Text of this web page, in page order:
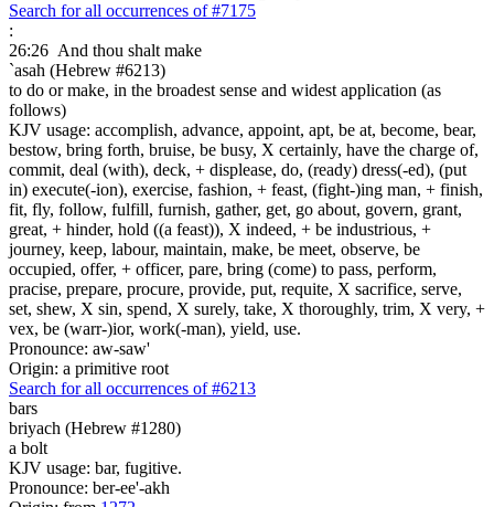
Search for all occurrences of #7175
:
26:26 And thou shalt make
`asah (Hebrew #6213)
to do or make, in the broadest sense and widest application (as
follows)
KJV usage: accomplish, advance, appoint, apt, be at, become, bear,
bestow, bring forth, bruise, be busy, X certainly, have the charge of,
commit, deal (with), deck, + displease, do, (ready) dress(-ed), (put
in) execute(-ion), exercise, fashion, + feast, (fight-)ing man, + finish,
fit, fly, follow, fulfill, furnish, gather, get, go about, govern, grant,
great, + hinder, hold ((a feast)), X indeed, + be industrious, +
journey, keep, labour, maintain, make, be meet, observe, be
occupied, offer, + officer, pare, bring (come) to pass, perform,
pracise, prepare, procure, provide, put, requite, X sacrifice, serve,
set, shew, X sin, spend, X surely, take, X thoroughly, trim, X very, +
vex, be (warr-)ior, work(-man), yield, use.
Pronounce: aw-saw'
Origin: a primitive root
Search for all occurrences of #6213
bars
briyach (Hebrew #1280)
a bolt
KJV usage: bar, fugitive.
Pronounce: ber-ee'-akh